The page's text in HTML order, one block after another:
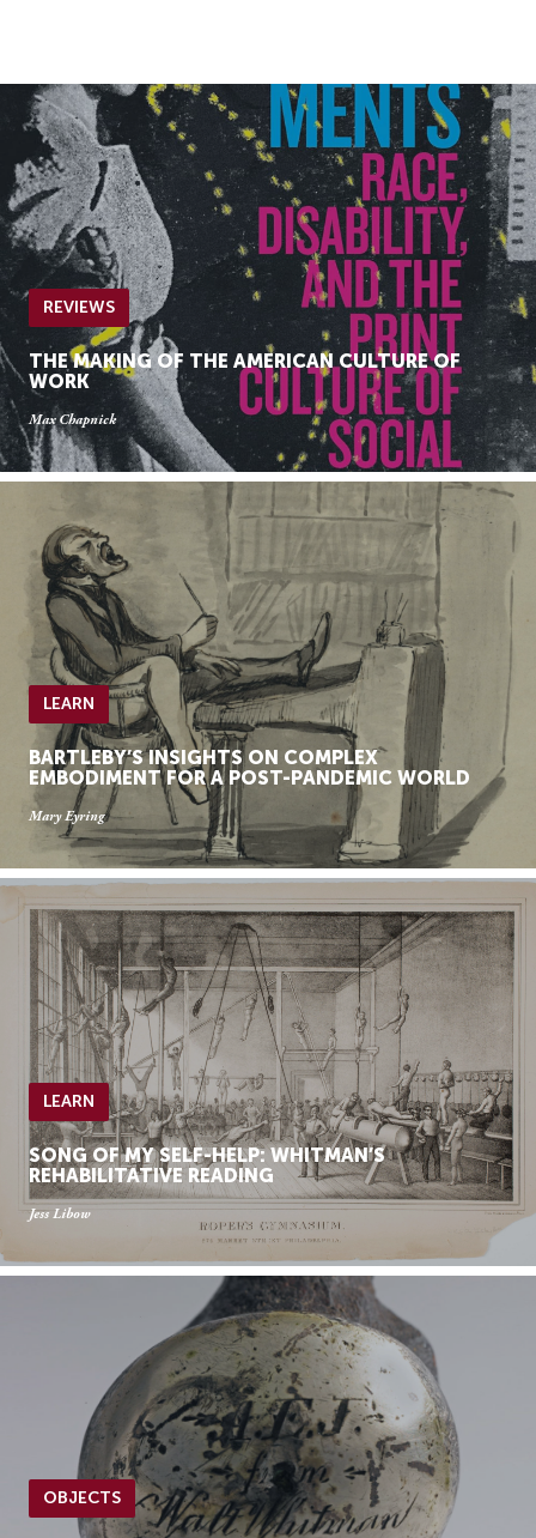
to
Search
Skip
Content
REVIEWS
THE MAKING OF THE AMERICAN CULTURE OF
WORK
Max Chapnick
LEARN
BARTLEBY’S INSIGHTS ON COMPLEX
EMBODIMENT FOR A POST-PANDEMIC WORLD
Mary Eyring
LEARN
SONG OF MY SELF-HELP: WHITMAN’S
REHABILITATIVE READING
Jess Libow
OBJECTS